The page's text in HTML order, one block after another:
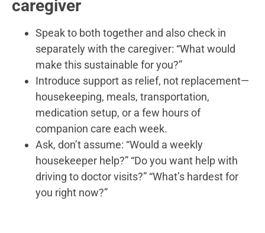
caregiver
Speak to both together and also check in
separately with the caregiver: “What would
make this sustainable for you?”
Introduce support as relief, not replacement—
housekeeping, meals, transportation,
medication setup, or a few hours of
companion care each week.
Ask, don’t assume: “Would a weekly
housekeeper help?” “Do you want help with
driving to doctor visits?” “What’s hardest for
you right now?”